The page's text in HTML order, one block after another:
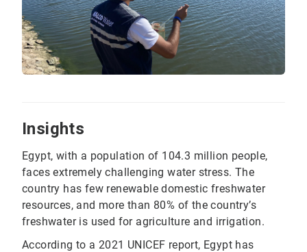
Insights
Egypt, with a population of 104.3 million people,
faces extremely challenging water stress. The
country has few renewable domestic freshwater
resources, and more than 80% of the country’s
freshwater is used for agriculture and irrigation.
According to a 2021 UNICEF report, Egypt has